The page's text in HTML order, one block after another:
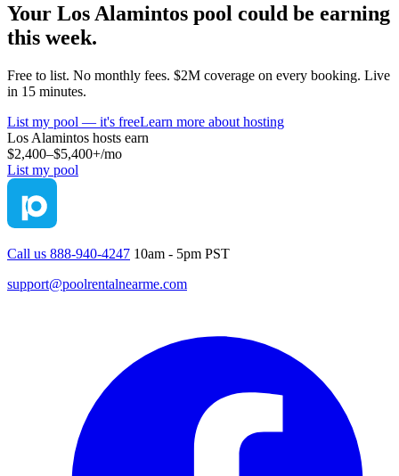
Your Los Alamintos pool could be earning
this week.
Free to list. No monthly fees. $2M coverage on every booking. Live
in 15 minutes.
List my pool — it's freeLearn more about hosting
Los Alamintos hosts earn
$2,400–$5,400+/mo
List my pool
Call us 888-940-4247 10am - 5pm PST
support@poolrentalnearme.com